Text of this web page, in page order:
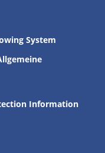
System
Information